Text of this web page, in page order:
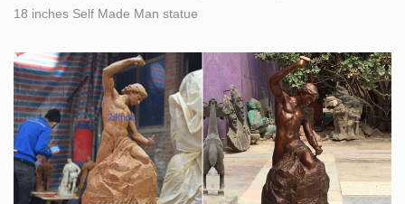
18 inches Self Made Man statue